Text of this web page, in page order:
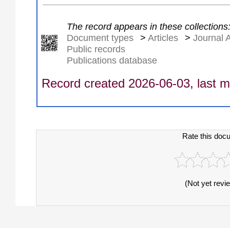
The record appears in these collections:
Document types
> Articles > Journal
Public records
Publications database
Record created 2026-06-03, last
Rate this
(Not yet